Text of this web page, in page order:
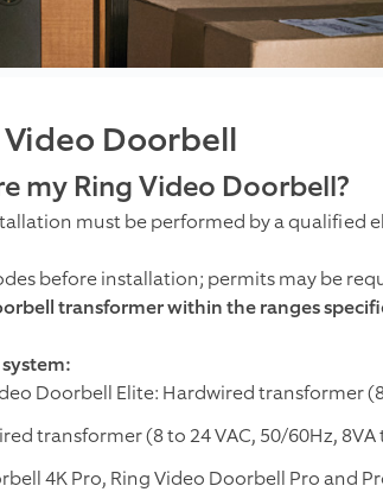
Doorbell
my Ring Video Doorbell?
must be performed by a qualified
before installation; permits may be
transformer within the ranges
Doorbell Elite: Hardwired transformer (8
transformer (8 to 24 VAC, 50/60Hz, 8VA
4K Pro, Ring Video Doorbell Pro and